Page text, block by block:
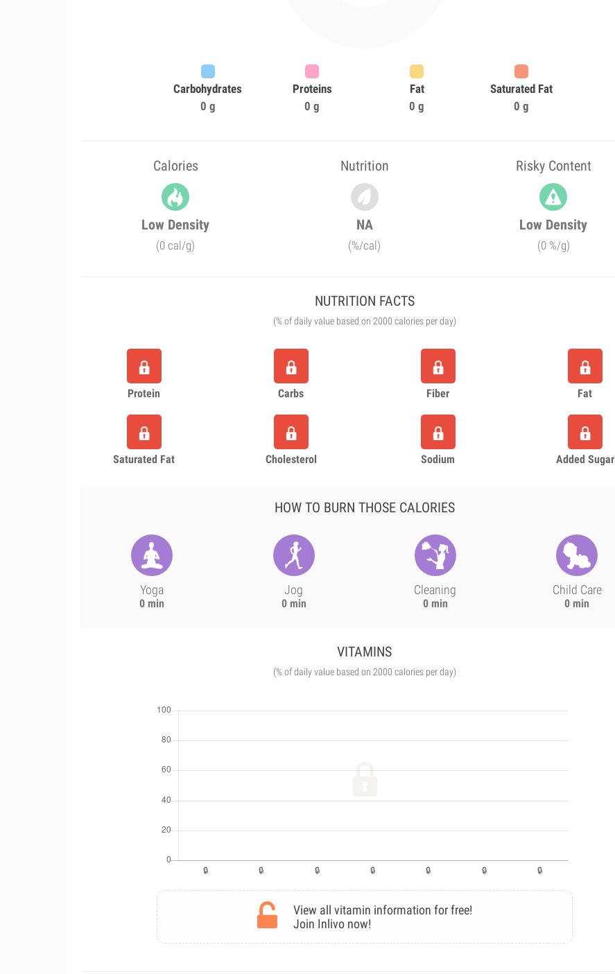
Carbohydrates
0 g
Proteins
0 g
Fat
0 g
Saturated Fat
0 g
Calories Nutrition Risky Content
Low Density
(0 cal/g)
NA
(%/cal)
Low Density
(0 %/g)
NUTRITION FACTS
(% of daily value based on 2000 calories per day)
Protein Carbs Fiber Fat
Saturated Fat Cholesterol Sodium Added Sugar
HOW TO BURN THOSE CALORIES
Yoga
0 min
Jog
0 min
Cleaning
0 min
Child Care
0 min
VITAMINS
(% of daily value based on 2000 calories per day)
View all vitamin information for free!
Join Inlivo now!